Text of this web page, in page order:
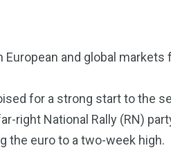
European and global
for a strong start to the
right National Rally (RN)
the euro to a two-week high.
4995
Finance